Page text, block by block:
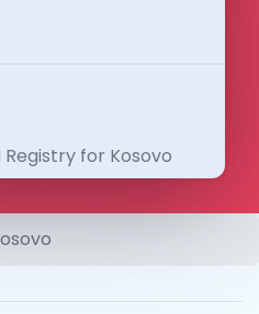
Registry for Kosovo